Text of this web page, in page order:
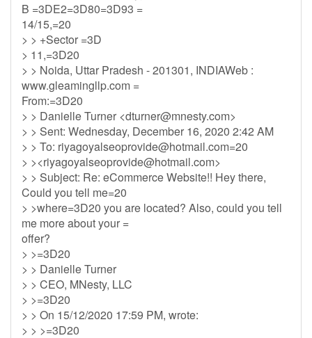
B =3DE2=3D80=3D93 =
14/15,=20
> > +Sector =3D
> 11,=3D20
> > Noida, Uttar Pradesh - 201301, INDIAWeb :
www.gleamingllp.com =
From:=3D20
> > Danielle Turner <dturner@mnesty.com>
> > Sent: Wednesday, December 16, 2020 2:42 AM
> > To: riyagoyalseoprovide@hotmail.com=20
> ><riyagoyalseoprovide@hotmail.com>
> > Subject: Re: eCommerce Website!! Hey there,
Could you tell me=20
> >where=3D20 you are located? Also, could you tell
me more about your =
offer?
> >=3D20
> > Danielle Turner
> > CEO, MNesty, LLC
> >=3D20
> > On 15/12/2020 17:59 PM, wrote:
> > >=3D20